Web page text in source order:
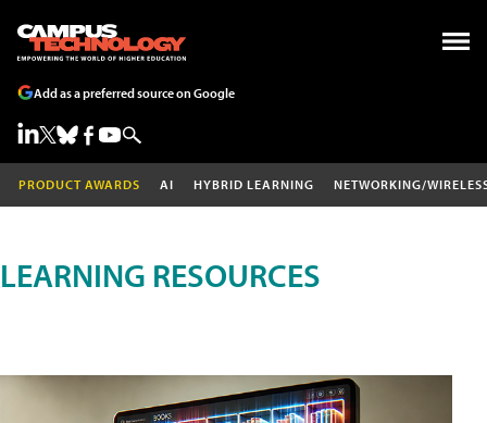
Add as a preferred source on Google
PRODUCT AWARDS AI HYBRID LEARNING NETWORKING/
LEARNING RESOURCES